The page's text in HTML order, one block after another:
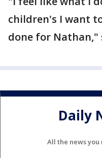
children's I want
done for Nathan,"
Daily
All the news